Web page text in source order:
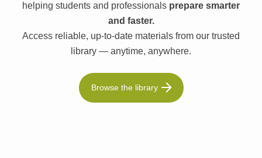
helping students and professionals prepare smarter
and faster.
Access reliable, up-to-date materials from our trusted
library — anytime, anywhere.
Browse the library